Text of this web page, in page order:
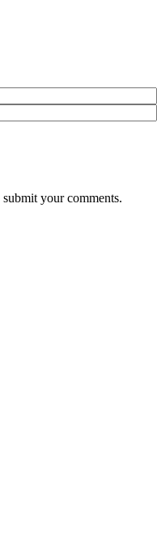
your comments.